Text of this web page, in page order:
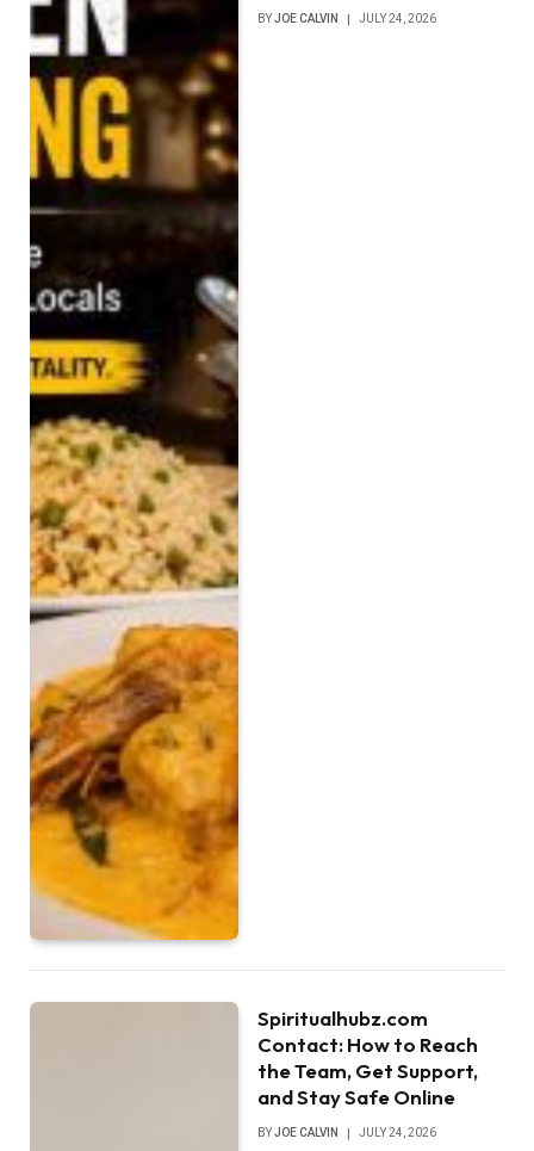
BYJOE CALVIN JULY 24, 2026
Spiritualhubz.com
Contact: How to Reach
the Team, Get Support,
and Stay Safe Online
BYJOE CALVIN JULY 24, 2026